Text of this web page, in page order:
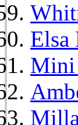
Elsa
Mini